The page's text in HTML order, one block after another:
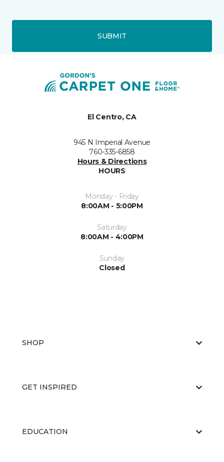
SUBMIT
El Centro, CA
945 N Imperial Avenue
760-335-6858
Hours & Directions
HOURS
Monday - Friday
8:00AM - 5:00PM
Saturday
8:00AM - 4:00PM
Sunday
Closed
SHOP
GET INSPIRED
EDUCATION